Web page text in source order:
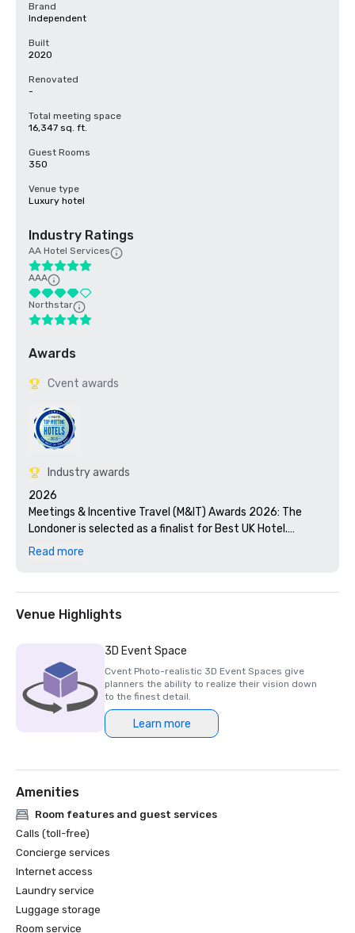
Brand
Independent
Built
2020
Renovated
-
Total meeting space
16,347 sq. ft.
Guest Rooms
350
Venue type
Luxury hotel
Industry Ratings
AA Hotel Services
AAA
Northstar
Awards
Cvent awards
Industry awards
2026
Meetings & Incentive Travel (M&IT) Awards 2026: The
Londoner is selected as a finalist for Best UK Hotel.
HelmsBriscoe EMEA: The Londoner is awarded
2025
Micebook Awards 2025: The Londoner wins Best UK Event
Hotel.
2024
Conde Nast Traveller’s 2024 Readers Choice: The
2023
Event Technology Awards: The Londoner is awarded Most
innovative and tech-friendly venue.
Read more
Venue Highlights
3D Event Space
Cvent Photo-realistic 3D Event Spaces give
planners the ability to realize their vision down
to the finest detail.
Learn more
Amenities
Room features and guest services
Calls (toll-free)
Concierge services
Internet access
Laundry service
Luggage storage
Room service